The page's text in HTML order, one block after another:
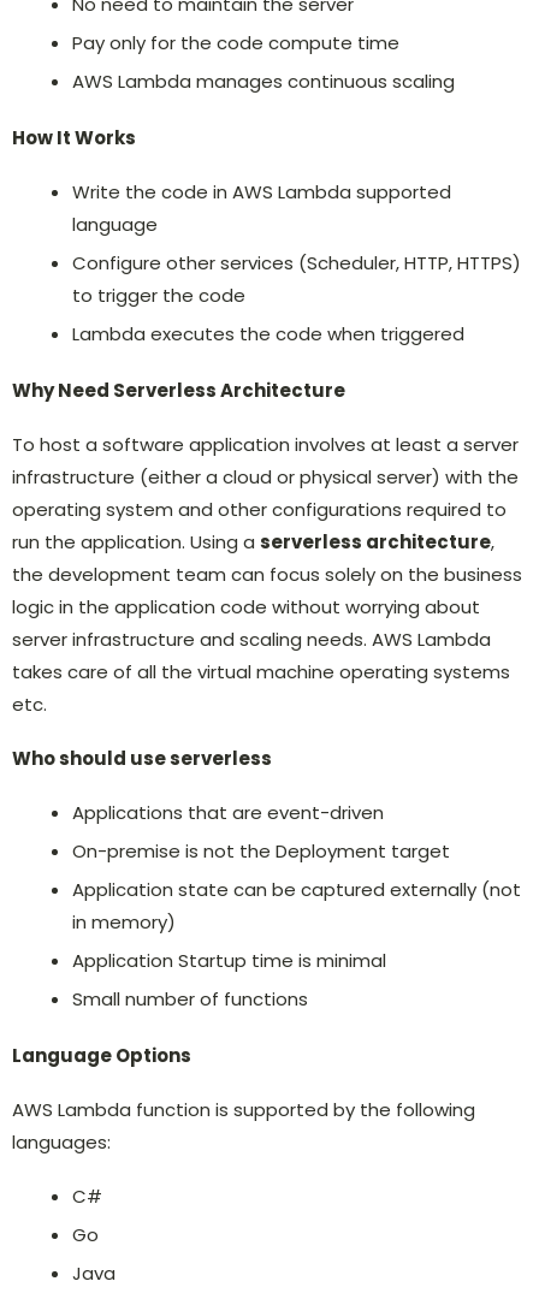
Pay only for the code compute time
AWS Lambda manages continuous scaling
How It Works
Write the code in AWS Lambda supported
language
Configure other services (Scheduler, HTTP, HTTPS)
to trigger the code
Lambda executes the code when triggered
Why Need Serverless Architecture
To host a software application involves at least a server
infrastructure (either a cloud or physical server) with the
operating system and other configurations required to
run the application. Using a serverless architecture,
the development team can focus solely on the business
logic in the application code without worrying about
server infrastructure and scaling needs. AWS Lambda
takes care of all the virtual machine operating systems
etc.
Who should use serverless
Applications that are event-driven
On-premise is not the Deployment target
Application state can be captured externally (not
in memory)
Application Startup time is minimal
Small number of functions
Language Options
AWS Lambda function is supported by the following
languages:
C#
Go
Java